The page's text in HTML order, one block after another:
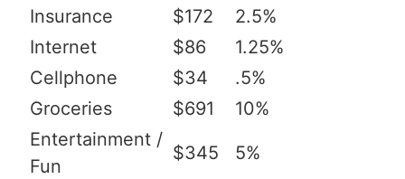
Insurance
$172
2.5%
Internet
$86
1.25%
Cellphone
$34
.5%
Groceries
$691
10%
Entertainment /
Fun
$345 5%